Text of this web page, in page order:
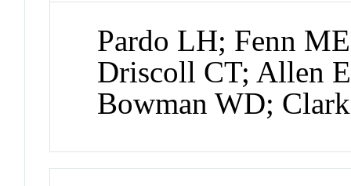
Pardo LH; Fenn
Driscoll CT; Allen
Bowman WD;